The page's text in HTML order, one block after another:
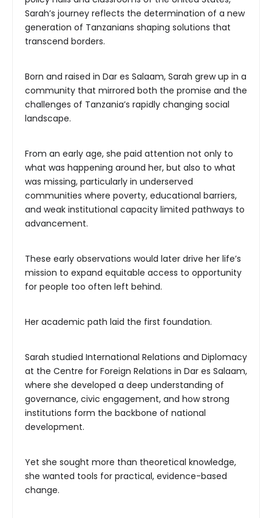
Sarah’s journey reflects the determination of a new
generation of Tanzanians shaping solutions that
transcend borders.
Born and raised in Dar es Salaam, Sarah grew up in a
community that mirrored both the promise and the
challenges of Tanzania’s rapidly changing social
landscape.
From an early age, she paid attention not only to
what was happening around her, but also to what
was missing, particularly in underserved
communities where poverty, educational barriers,
and weak institutional capacity limited pathways to
advancement.
These early observations would later drive her life’s
mission to expand equitable access to opportunity
for people too often left behind.
Her academic path laid the first foundation.
Sarah studied International Relations and Diplomacy
at the Centre for Foreign Relations in Dar es Salaam,
where she developed a deep understanding of
governance, civic engagement, and how strong
institutions form the backbone of national
development.
Yet she sought more than theoretical knowledge,
she wanted tools for practical, evidence-based
change.